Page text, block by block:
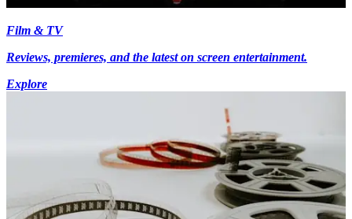
Film & TV
Reviews, premieres, and the latest on screen entertainment.
Explore